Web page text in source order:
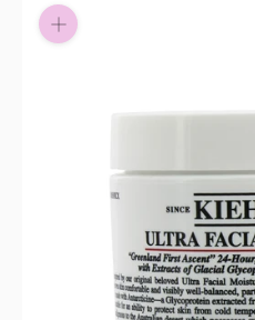
Eligibility criteria
Read our complete
© 2021 Zip